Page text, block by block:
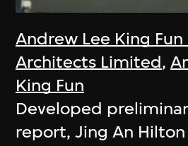
Andrew Lee King
Architects Limited,
King Fun
Developed
report, Jing An